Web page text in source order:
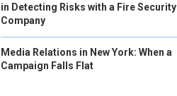
in Detecting Risks with a Fire Security
Company
Media Relations in New York: When a
Campaign Falls Flat